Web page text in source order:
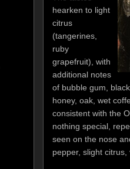
hearken to light
citrus
(tangerines,
ruby
grapefruit), with
additional notes
of bubble gum,
honey, oak, wet
consistent with the
nothing special,
seen on the nose
pepper, slight